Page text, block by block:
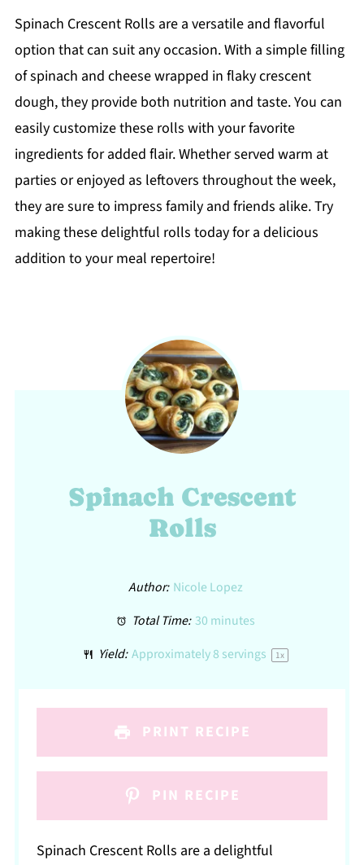
Spinach Crescent Rolls are a versatile and flavorful
option that can suit any occasion. With a simple filling
of spinach and cheese wrapped in flaky crescent
dough, they provide both nutrition and taste. You can
easily customize these rolls with your favorite
ingredients for added flair. Whether served warm at
parties or enjoyed as leftovers throughout the week,
they are sure to impress family and friends alike. Try
making these delightful rolls today for a delicious
addition to your meal repertoire!
Spinach Crescent
Rolls
Author: Nicole Lopez
Total Time: 30 minutes
Yield: Approximately8 servings 1x
PRINT RECIPE
PIN RECIPE
Spinach Crescent Rolls are a delightful